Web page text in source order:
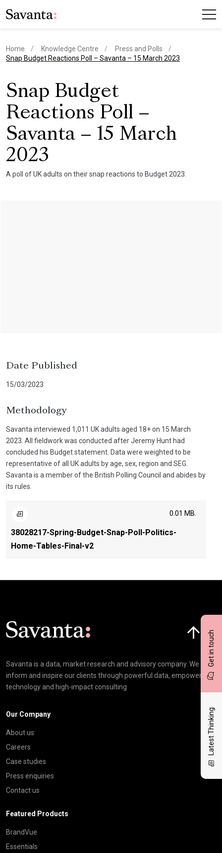
Get in touch
Latest Thinking
Home Knowledge Centre
Press and Polls
current page
Snap Budget Reactions Poll – Savanta – 15 March 2023
Snap Budget
Reactions Poll –
Savanta – 15 March
2023
A poll of UK adults on their snap reactions to Budget 2023.
Date Published
15/03/2023
Methodology
Savanta interviewed 1,011 UK adults aged 18+ on 15 March
2023. All fieldwork was conducted after Jeremy Hunt had
concluded his Budget statement. Data were weighted to be
representative of all UK adults by age, sex, region and SEG.
Savanta is a member of the British Polling Council and abides by
its rules.
38028217-Spring-Budget-Snap-Poll-Politics-
Home-Tables-Final-v2
0.01 MB.
Savanta is a data, market research and advisory company. We
inform and inspire our clients through powerful data, empowering
technology and high-impact consulting
Our Company
About us
Careers
Case studies
Press enquiries
Contact us
Featured Products
BrandVue
Essentials
Click here